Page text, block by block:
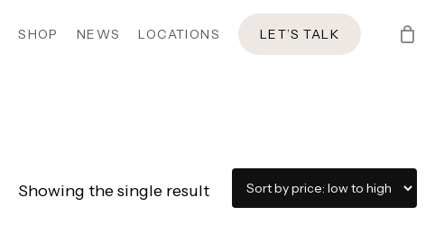
SHOP NEWS LOCATIONS LET’S TALK
Showing the single result